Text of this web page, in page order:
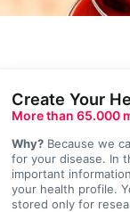
Create Your
More than 65.000
Why? Because we
for your disease. In
important
your health profile.
stored only for